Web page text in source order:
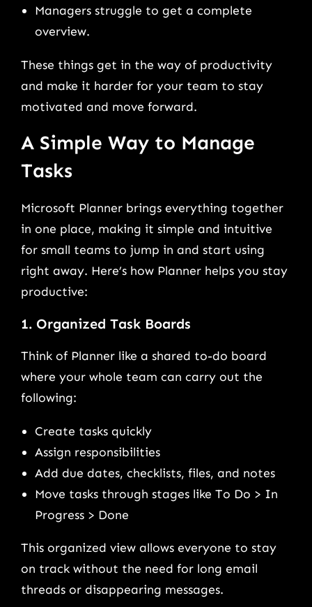
Managers struggle to get a complete
overview.
These things get in the way of productivity
and make it harder for your team to stay
motivated and move forward.
A Simple Way to Manage
Tasks
Microsoft Planner brings everything together
in one place, making it simple and intuitive
for small teams to jump in and start using
right away. Here’s how Planner helps you stay
productive:
1. Organized Task Boards
Think of Planner like a shared to-do board
where your whole team can carry out the
following:
Create tasks quickly
Assign responsibilities
Add due dates, checklists, files, and notes
Move tasks through stages like To Do > In
Progress > Done
This organized view allows everyone to stay
on track without the need for long email
threads or disappearing messages.